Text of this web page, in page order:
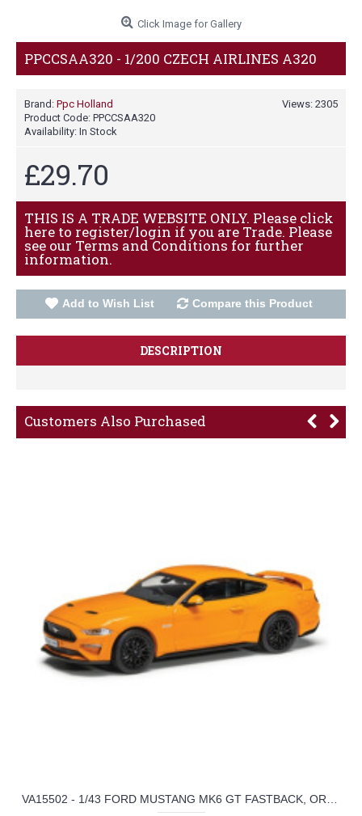
Click Image for Gallery
PPCCSAA320 - 1/200 CZECH AIRLINES A320
Views: 2305
Brand: Ppc Holland
Product Code: PPCCSAA320
Availability: In Stock
£29.70
THIS IS A TRADE WEBSITE ONLY. Please click
here to register/login if you are Trade. Please
see our Terms and Conditions for further
information.
Add to Wish List Compare this Product
DESCRIPTION
Customers Also Purchased